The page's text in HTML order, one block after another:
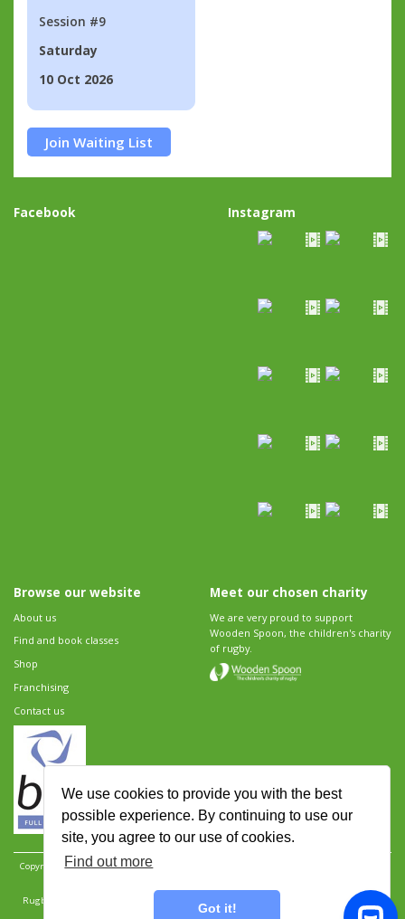
We use cookies to provide you with the best
possible experience. By continuing to use our
site, you agree to our use of cookies.
Find out more
Got it!
Session #9
Saturday
10 Oct 2026
Join Waiting List
Facebook Instagram
Browse our website
About us
Find and book classes
Shop
Franchising
Contact us
Meet our chosen charity
We are very proud to support
Wooden Spoon, the children's charity
of rugby.
Copyright 2026 Rugbytots Limited. All rights reserved.
Rugbytots Limited is registered at 147a High Street, Waltham Cross, Hertfordshire EN8 7AP,
UK. Company number 06429259.